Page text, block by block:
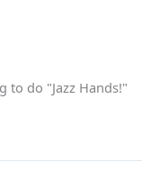
to do "Jazz Hands!"